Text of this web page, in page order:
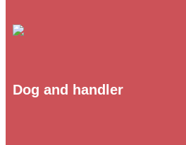
Dog and handler